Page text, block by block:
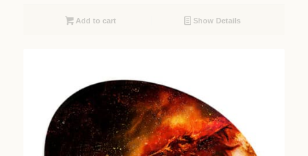
Add to cart Show Details